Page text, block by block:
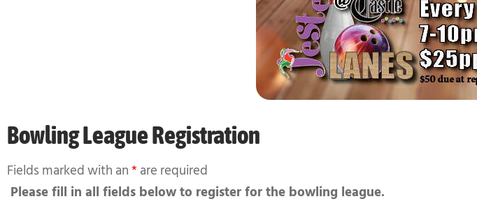
Bowling League Registration
Fields marked with an*are required
Please fill in all fields below to register for the bowling league.